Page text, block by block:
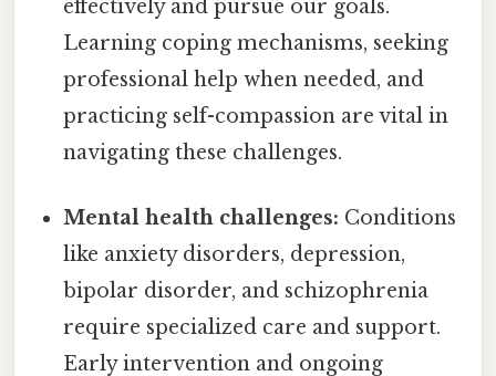
effectively and pursue our goals.
Learning coping mechanisms, seeking
professional help when needed, and
practicing self-compassion are vital in
navigating these challenges.
Mental health challenges: Conditions
like anxiety disorders, depression,
bipolar disorder, and schizophrenia
require specialized care and support.
Early intervention and ongoing